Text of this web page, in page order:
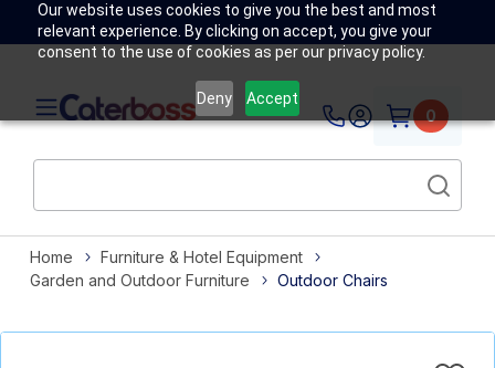
Our website uses cookies to give you the best and most
relevant experience. By clicking on accept, you give your
consent to the use of cookies as per our privacy policy.
Deny Accept
0
Home
Furniture & Hotel Equipment
Garden and Outdoor Furniture
Outdoor Chairs